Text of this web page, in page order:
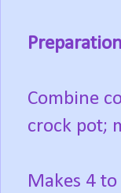
Combine
crock pot;
Makes 4